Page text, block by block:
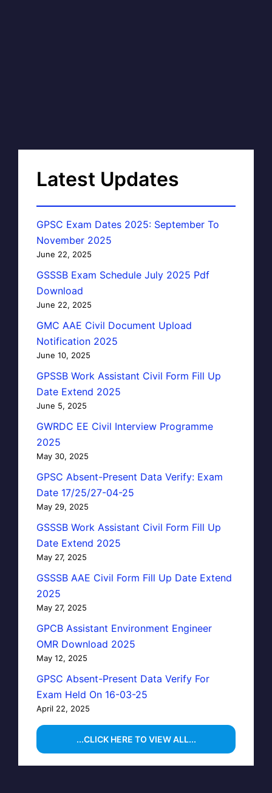
Latest Updates
GPSC Exam Dates 2025: September To
November 2025
June 22, 2025
GSSSB Exam Schedule July 2025 Pdf
Download
June 22, 2025
GMC AAE Civil Document Upload
Notification 2025
June 10, 2025
GPSSB Work Assistant Civil Form Fill Up
Date Extend 2025
June 5, 2025
GWRDC EE Civil Interview Programme
2025
May 30, 2025
GPSC Absent-Present Data Verify: Exam
Date 17/25/27-04-25
May 29, 2025
GSSSB Work Assistant Civil Form Fill Up
Date Extend 2025
May 27, 2025
GSSSB AAE Civil Form Fill Up Date Extend
2025
May 27, 2025
GPCB Assistant Environment Engineer
OMR Download 2025
May 12, 2025
GPSC Absent-Present Data Verify For
Exam Held On 16-03-25
April 22, 2025
...CLICK HERE TO VIEW ALL...